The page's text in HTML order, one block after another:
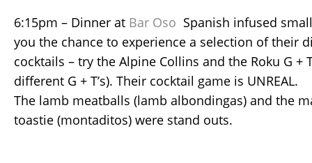
6:15pm – Dinner at Bar Oso Spanish infused
you the chance to experience a selection of their
cocktails – try the Alpine Collins and the Roku G +
different G + T’s). Their cocktail game is UNREAL.
The lamb meatballs (lamb albondingas) and the
toastie (montaditos) were stand outs.